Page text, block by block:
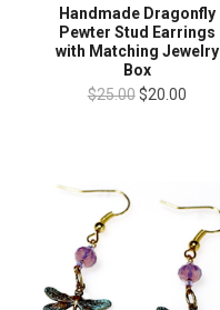
Handmade Dragonfly
Pewter Stud Earrings
with Matching Jewelry
Box
$25.00 $20.00